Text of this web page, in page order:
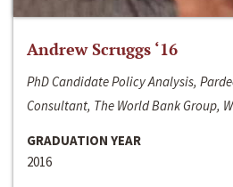
Andrew Scruggs ‘16
PhD Candidate Policy Analysis,
Consultant, The World Bank Group,
GRADUATION YEAR
2016